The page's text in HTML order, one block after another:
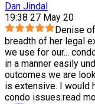
Dan Jindal
19:38 27 May 20
Denise
breadth of her legal
we use for our...
in a manner easily
outcomes we are
is extensive. I would
condo issues.read